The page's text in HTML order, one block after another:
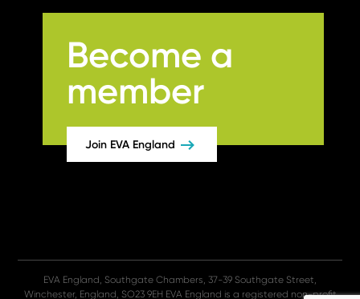
Become a
member
Join EVA England
EVA England, Southgate Chambers, 37-39 Southgate Street,
Winchester, England, SO23 9EH EVA England is a registered non-profit